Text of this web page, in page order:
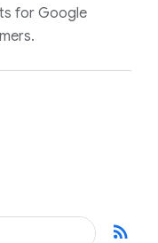
for Google
rss_feed